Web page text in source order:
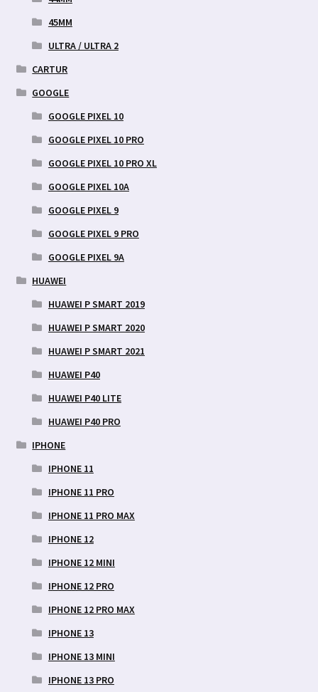
45MM
ULTRA / ULTRA 2
CARTUR
GOOGLE
GOOGLE PIXEL 10
GOOGLE PIXEL 10 PRO
GOOGLE PIXEL 10 PRO XL
GOOGLE PIXEL 10A
GOOGLE PIXEL 9
GOOGLE PIXEL 9 PRO
GOOGLE PIXEL 9A
HUAWEI
HUAWEI P SMART 2019
HUAWEI P SMART 2020
HUAWEI P SMART 2021
HUAWEI P40
HUAWEI P40 LITE
HUAWEI P40 PRO
IPHONE
IPHONE 11
IPHONE 11 PRO
IPHONE 11 PRO MAX
IPHONE 12
IPHONE 12 MINI
IPHONE 12 PRO
IPHONE 12 PRO MAX
IPHONE 13
IPHONE 13 MINI
IPHONE 13 PRO